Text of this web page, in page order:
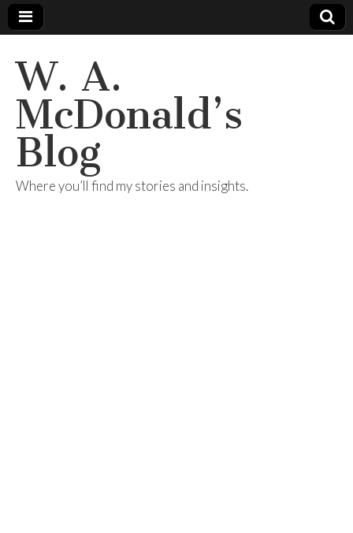
W. A.
McDonald’s
Blog
Where you’ll find my stories and insights.